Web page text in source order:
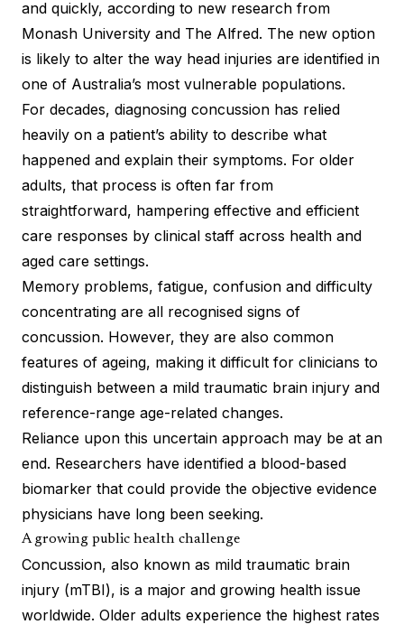
and quickly, according to new research from
Monash University and The Alfred. The new option
is likely to alter the way head injuries are identified in
one of Australia’s most vulnerable populations.
For decades, diagnosing concussion has relied
heavily on a patient’s ability to describe what
happened and explain their symptoms. For older
adults, that process is often far from
straightforward, hampering effective and efficient
care responses by clinical staff across health and
aged care settings.
Memory problems, fatigue, confusion and difficulty
concentrating are all recognised signs of
concussion. However, they are also common
features of ageing, making it difficult for clinicians to
distinguish between a mild traumatic brain injury and
reference-range age-related changes.
Reliance upon this uncertain approach may be at an
end. Researchers have identified a blood-based
biomarker that could provide the objective evidence
physicians have long been seeking.
A growing public health challenge
Concussion, also known as mild traumatic brain
injury (mTBI), is a major and growing health issue
worldwide. Older adults experience the highest rates